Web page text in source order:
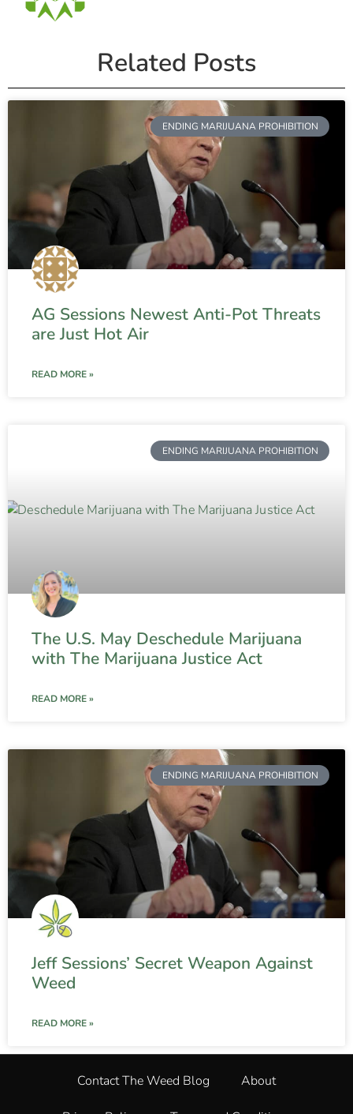
Related Posts
ENDING MARIJUANA PROHIBITION
AG Sessions Newest Anti-Pot Threats
are Just Hot Air
READ MORE »
ENDING MARIJUANA PROHIBITION
The U.S. May Deschedule Marijuana
with The Marijuana Justice Act
READ MORE »
ENDING MARIJUANA PROHIBITION
Jeff Sessions’ Secret Weapon Against
Weed
READ MORE »
Contact The Weed Blog About